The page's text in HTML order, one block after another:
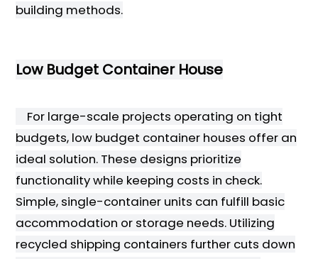
building methods.
Low Budget Container House
For large-scale projects operating on tight
budgets, low budget container houses offer an
ideal solution. These designs prioritize
functionality while keeping costs in check.
Simple, single-container units can fulfill basic
accommodation or storage needs. Utilizing
recycled shipping containers further cuts down